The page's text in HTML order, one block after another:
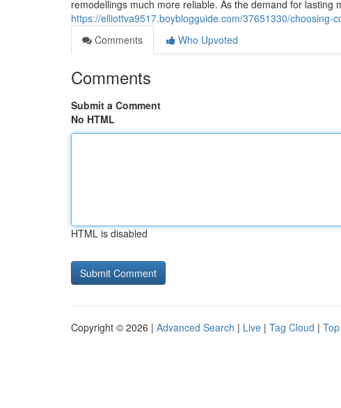
remodellings much more reliable. As the demand for
https://elliottva9517.boyblogguide.com/37651330/
Comments
Who Upvoted
Comments
Submit a Comment
No HTML
HTML is disabled
Copyright © 2026 | Advanced Search | Live | Tag Cloud |